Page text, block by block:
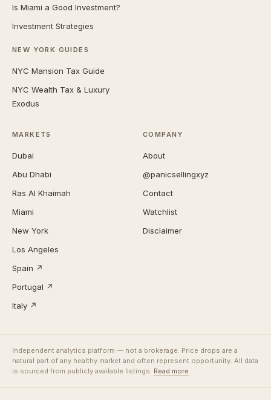
Is Miami a Good Investment?
Investment Strategies
NEW YORK GUIDES
NYC Mansion Tax Guide
NYC Wealth Tax & Luxury
Exodus
MARKETS
Dubai
Abu Dhabi
Ras Al Khaimah
Miami
New York
Los Angeles
Spain ↗
Portugal ↗
Italy ↗
COMPANY
About
@panicsellingxyz
Contact
Watchlist
Disclaimer
Independent analytics platform — not a brokerage. Price drops are a
natural part of any healthy market and often represent opportunity. All data
is sourced from publicly available listings. Read more